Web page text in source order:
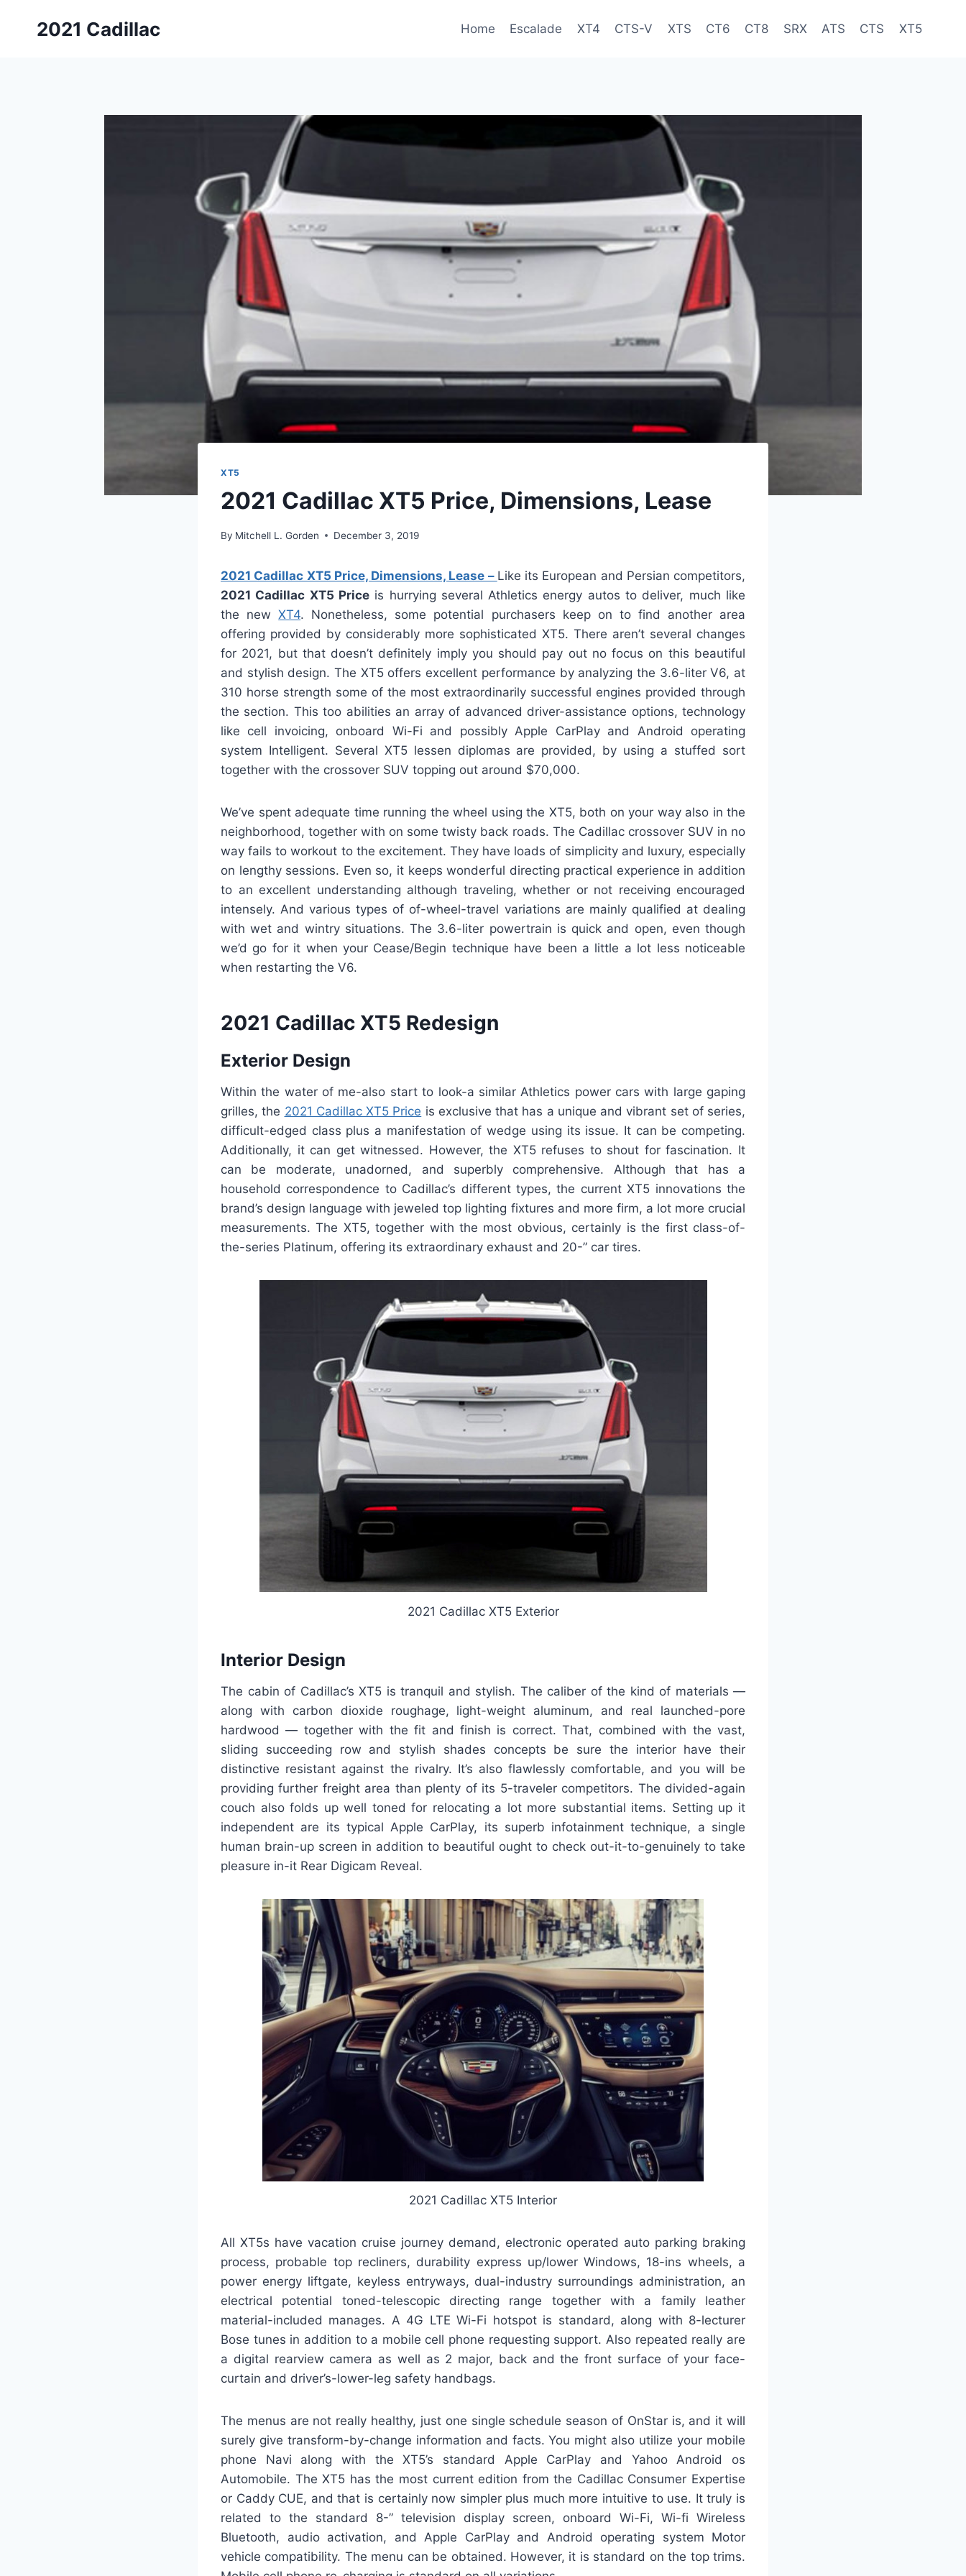
2021 Cadillac Home Escalade XT4 CTS-V XTS CT6 CT8 SRX ATS CTS XT5
XT5
2021 Cadillac XT5 Price, Dimensions, Lease
By Mitchell L. Gorden December 3, 2019
2021 Cadillac XT5 Price, Dimensions, Lease – Like its European and Persian competitors,
2021 Cadillac XT5 Priceis hurrying several Athletics energy autos to deliver, much like
the newXT4. Nonetheless, some potential purchasers keep on to find another area
offering provided by considerably more sophisticated XT5. There aren’t several changes
for 2021, but that doesn’t definitely imply you should pay out no focus on this beautiful
and stylish design. The XT5 offers excellent performance by analyzing the 3.6-liter V6, at
310 horse strength some of the most extraordinarily successful engines provided through
the section. This too abilities an array of advanced driver-assistance options, technology
like cell invoicing, onboard Wi-Fi and possibly Apple CarPlay and Android operating
system Intelligent. Several XT5 lessen diplomas are provided, by using a stuffed sort
together with the crossover SUV topping out around $70,000.
We’ve spent adequate time running the wheel using the XT5, both on your way also in the
neighborhood, together with on some twisty back roads. The Cadillac crossover SUV in no
way fails to workout to the excitement. They have loads of simplicity and luxury, especially
on lengthy sessions. Even so, it keeps wonderful directing practical experience in addition
to an excellent understanding although traveling, whether or not receiving encouraged
intensely. And various types of of-wheel-travel variations are mainly qualified at dealing
with wet and wintry situations. The 3.6-liter powertrain is quick and open, even though
we’d go for it when your Cease/Begin technique have been a little a lot less noticeable
when restarting the V6.
2021 Cadillac XT5 Redesign
Exterior Design
Within the water of me-also start to look-a similar Athletics power cars with large gaping
grilles, the 2021 Cadillac XT5 Price is exclusive that has a unique and vibrant set of series,
difficult-edged class plus a manifestation of wedge using its issue. It can be competing.
Additionally, it can get witnessed. However, the XT5 refuses to shout for fascination. It
can be moderate, unadorned, and superbly comprehensive. Although that has a
household correspondence to Cadillac’s different types, the current XT5 innovations the
brand’s design language with jeweled top lighting fixtures and more firm, a lot more crucial
measurements. The XT5, together with the most obvious, certainly is the first class-of-
the-series Platinum, offering its extraordinary exhaust and 20-” car tires.
2021 Cadillac XT5 Exterior
Interior Design
The cabin of Cadillac’s XT5 is tranquil and stylish. The caliber of the kind of materials —
along with carbon dioxide roughage, light-weight aluminum, and real launched-pore
hardwood — together with the fit and finish is correct. That, combined with the vast,
sliding succeeding row and stylish shades concepts be sure the interior have their
distinctive resistant against the rivalry. It’s also flawlessly comfortable, and you will be
providing further freight area than plenty of its 5-traveler competitors. The divided-again
couch also folds up well toned for relocating a lot more substantial items. Setting up it
independent are its typical Apple CarPlay, its superb infotainment technique, a single
human brain-up screen in addition to beautiful ought to check out-it-to-genuinely to take
pleasure in-it Rear Digicam Reveal.
2021 Cadillac XT5 Interior
All XT5s have vacation cruise journey demand, electronic operated auto parking braking
process, probable top recliners, durability express up/lower Windows, 18-ins wheels, a
power energy liftgate, keyless entryways, dual-industry surroundings administration, an
electrical potential toned-telescopic directing range together with a family leather
material-included manages. A 4G LTE Wi-Fi hotspot is standard, along with 8-lecturer
Bose tunes in addition to a mobile cell phone requesting support. Also repeated really are
a digital rearview camera as well as 2 major, back and the front surface of your face-
curtain and driver’s-lower-leg safety handbags.
The menus are not really healthy, just one single schedule season of OnStar is, and it will
surely give transform-by-change information and facts. You might also utilize your mobile
phone Navi along with the XT5’s standard Apple CarPlay and Yahoo Android os
Automobile. The XT5 has the most current edition from the Cadillac Consumer Expertise
or Caddy CUE, and that is certainly now simpler plus much more intuitive to use. It truly is
related to the standard 8-” television display screen, onboard Wi-Fi, Wi-fi Wireless
Bluetooth, audio activation, and Apple CarPlay and Android operating system Motor
vehicle compatibility. The menu can be obtained. However, it is standard on the top trims.